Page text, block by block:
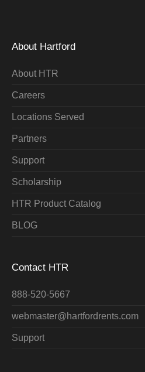
About Hartford
About HTR
Careers
Locations Served
Partners
Support
Scholarship
HTR Product Catalog
BLOG
Contact HTR
888-520-5667
webmaster@hartfordrents.com
Support